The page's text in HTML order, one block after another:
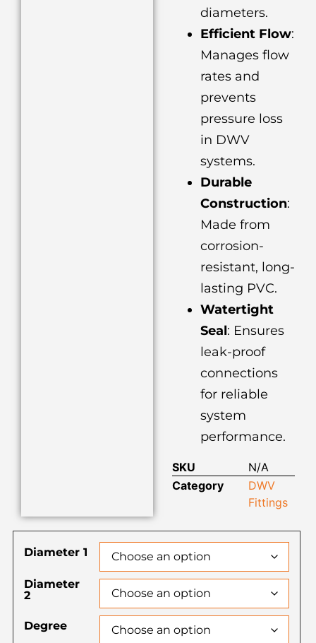
diameters.
Efficient Flow:
Manages flow
rates and
prevents
pressure loss
in DWV
systems.
Durable
Construction:
Made from
corrosion-
resistant, long-
lasting PVC.
Watertight
Seal: Ensures
leak-proof
connections
for reliable
system
performance.
SKU
N/A
Category
DWV
Fittings
Diameter 1
Diameter
2
Degree